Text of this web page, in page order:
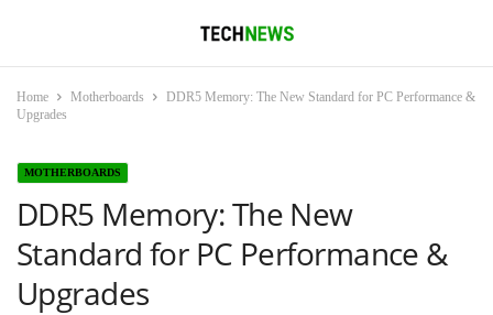
Home Motherboards
DDR5 Memory: The New Standard for PC Performance &
Upgrades
MOTHERBOARDS
DDR5 Memory: The New
Standard for PC Performance &
Upgrades